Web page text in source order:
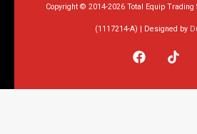
Copyright © 2014-2026 Total Equip Trading
(1117214-A) | Designed by